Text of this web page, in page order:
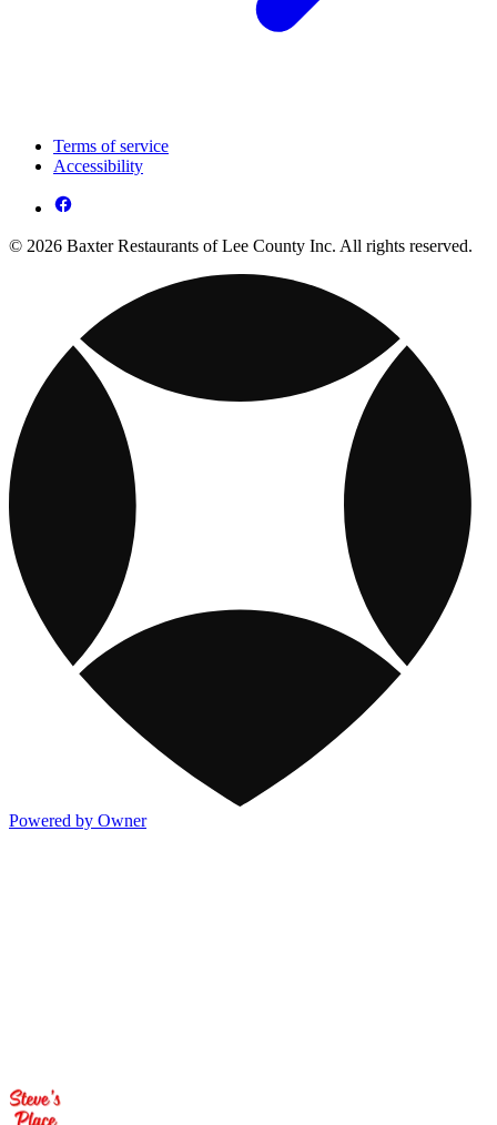
Terms of service
Accessibility
© 2026 Baxter Restaurants of Lee County Inc. All rights reserved.
Powered by Owner